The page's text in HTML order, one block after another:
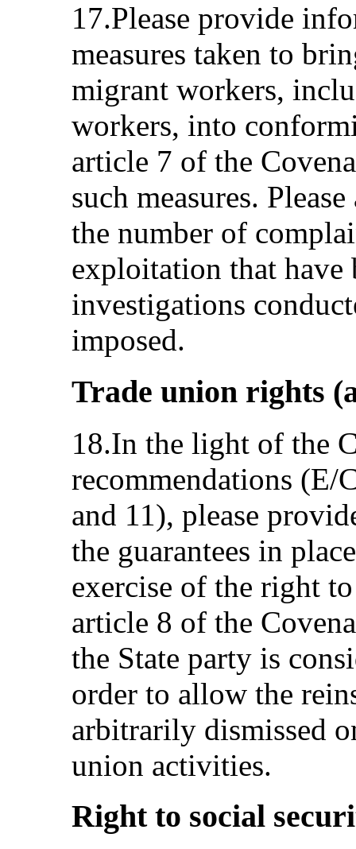
17.Please provide
measures taken to
migrant workers,
workers, into
article 7 of the
such measures.
the number of
exploitation that have
investigations
imposed.
Trade union rights
18.In the light of the
recommendations (E/
and 11), please
the guarantees in
exercise of the right
article 8 of the
the State party is
order to allow the
arbitrarily dismissed
union activities.
Right to social